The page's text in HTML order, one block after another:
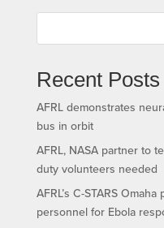
Recent Posts
AFRL demonstrates
bus in orbit
AFRL, NASA partner to
duty volunteers needed
AFRL’s C-STARS
personnel for Ebola